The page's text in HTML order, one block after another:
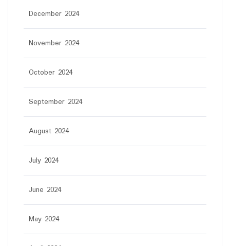
December 2024
November 2024
October 2024
September 2024
August 2024
July 2024
June 2024
May 2024